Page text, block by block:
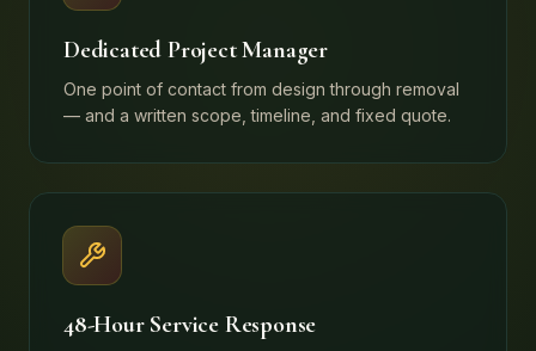
Dedicated Project Manager
One point of contact from design through removal
— and a written scope, timeline, and fixed quote.
48-Hour Service Response